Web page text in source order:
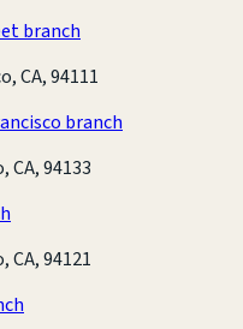
branch
CA, 94111
branch
CA, 94133
CA, 94121